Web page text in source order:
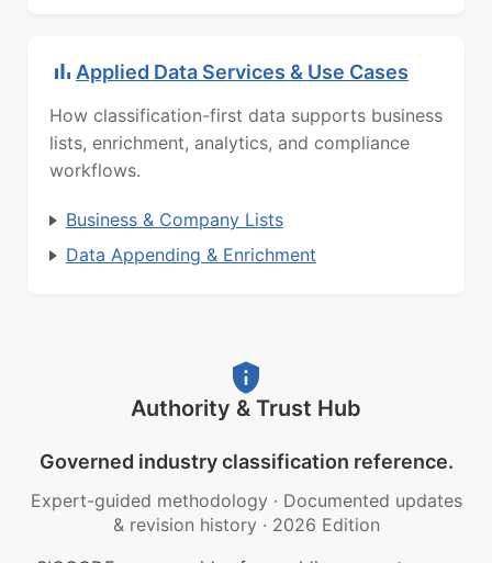
Applied Data Services & Use Cases
How classification-first data supports business
lists, enrichment, analytics, and compliance
workflows.
Business & Company Lists
Data Appending & Enrichment
Authority & Trust Hub
Governed industry classification reference.
Expert-guided methodology · Documented updates
& revision history · 2026 Edition